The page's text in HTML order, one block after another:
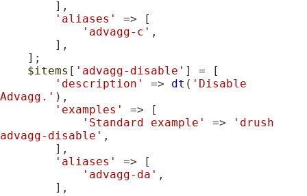
'aliases'
=> [
'advagg-c' ,
$items [ 'advagg-disable' ] = [
'description'
=> dt ( 'Disable
Advagg.' ),
'examples'
=> [
'Standard example'
=>
'drush
advagg-disable' ,
'aliases'
=> [
'advagg-da' ,